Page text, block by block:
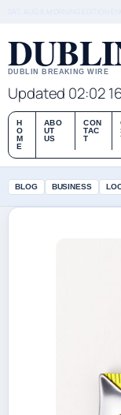
DUBLIN BREAKING WIRE
Updated 02:02
H
O
M
E
ABO
UT
US
CON
TAC
T
BLOG BUSINESS